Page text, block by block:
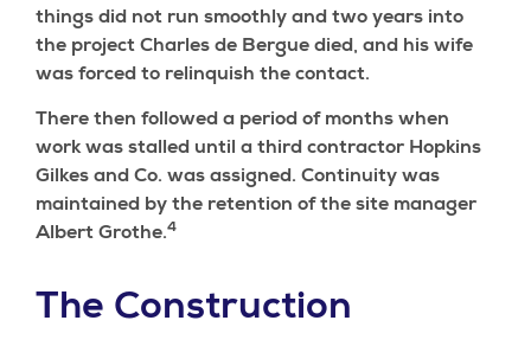
things did not run smoothly and two years into
the project Charles de Bergue died, and his wife
was forced to relinquish the contact.
There then followed a period of months when
work was stalled until a third contractor Hopkins
Gilkes and Co. was assigned. Continuity was
maintained by the retention of the site manager
Albert Grothe.4
The Construction